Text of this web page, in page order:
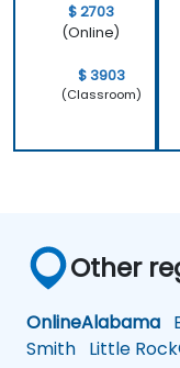
$ 2703
(Online)
$ 3903
(Classroom)
Other
OnlineAlabama
Smith Little Rock